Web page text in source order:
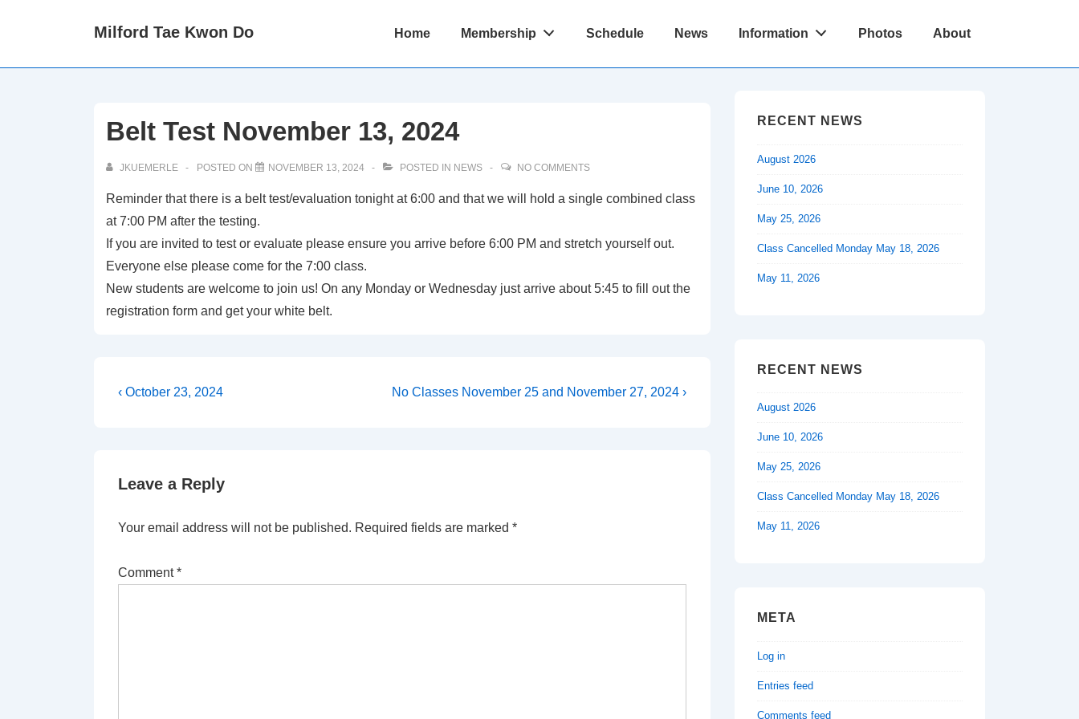
Milford Tae Kwon Do
Main
Home Membership Schedule News Information Photos About
Belt Test November 13, 2024
JKUEMERLE POSTED ON NOVEMBER 13, 2024 POSTED IN NEWS NO COMMENTS
Reminder that there is a belt test/evaluation tonight at 6:00 and that we will hold a single combined class
at 7:00 PM after the testing.
If you are invited to test or evaluate please ensure you arrive before 6:00 PM and stretch yourself out.
Everyone else please come for the 7:00 class.
New students are welcome to join us! On any Monday or Wednesday just arrive about 5:45 to fill out the
registration form and get your white belt.
Post
Previous
‹ October 23, 2024
Next
No Classes November 25 and November 27, 2024 ›
Leave a Reply
Your email address will not be published. Required fields are marked *
Comment*
RECENT NEWS
August 2026
June 10, 2026
May 25, 2026
Class Cancelled Monday May 18, 2026
May 11, 2026
RECENT NEWS
August 2026
June 10, 2026
May 25, 2026
Class Cancelled Monday May 18, 2026
May 11, 2026
META
Log in
Entries feed
Comments feed